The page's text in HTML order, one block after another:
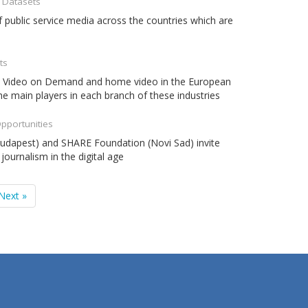
service media across the countries which are
on Demand and home video in the European
main players in each branch of these industries
and SHARE Foundation (Novi Sad) invite
in the digital age
»